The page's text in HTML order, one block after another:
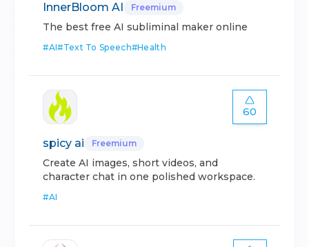
InnerBloom AI Freemium
The best free AI subliminal maker online
#AI#Text To Speech#Health
60
spicy ai Freemium
Create AI images, short videos, and
character chat in one polished workspace.
#AI